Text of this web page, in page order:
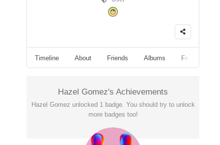
Timeline About Friends Albums Followers
Hazel Gomez's Achievements
Hazel Gomez unlocked 1 badge. You should try to unlock
more badges too!